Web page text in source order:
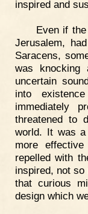
inspired and
Even if
Jerusalem,
Saracens,
was
uncertain
into
immediately
threatened to
world. It was a
more
repelled with
inspired, not
that curious
design which